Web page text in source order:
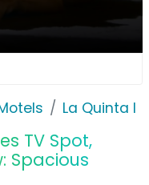
La Quinta
TV Spot,
Spacious